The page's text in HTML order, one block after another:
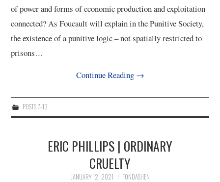
of power and forms of economic production and exploitation
connected? As Foucault will explain in the Punitive Society,
the existence of a punitive logic – not spatially restricted to
prisons…
Continue Reading →
POSTS 7-13
ERIC PHILLIPS | ORDINARY
CRUELTY
JANUARY 12, 2021 FONDASHEN